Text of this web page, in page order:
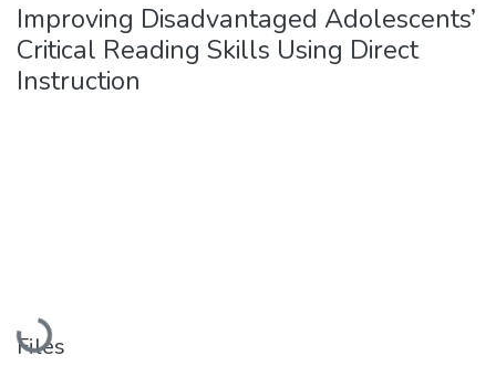
Improving Disadvantaged Adolescents’
Critical Reading Skills Using Direct
Instruction
Loading...
Files